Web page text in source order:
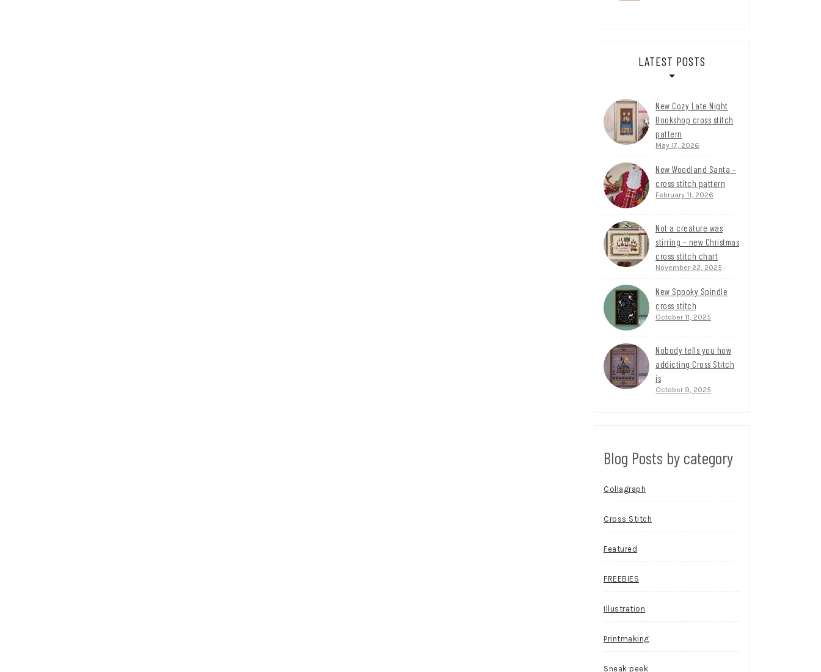
LATEST POSTS
New Cozy Late Night
Bookshop cross stitch
pattern
May 17, 2026
New Woodland Santa –
cross stitch pattern
February 11, 2026
Not a creature was
stirring – new Christmas
cross stitch chart
November 22, 2025
New Spooky Spindle
cross stitch
October 11, 2025
Nobody tells you how
addicting Cross Stitch
is
October 9, 2025
Blog Posts by category
Collagraph
Cross Stitch
Featured
FREEBIES
Illustration
Printmaking
Sneak peek